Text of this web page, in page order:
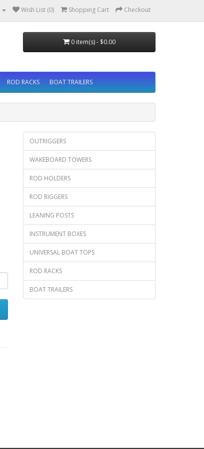
Wish List (0) Shopping Cart Checkout
0 item(s) - $0.00
ROD RACKS BOAT TRAILERS
OUTRIGGERS
WAKEBOARD TOWERS
ROD HOLDERS
ROD RIGGERS
LEANING POSTS
INSTRUMENT BOXES
UNIVERSAL BOAT TOPS
ROD RACKS
BOAT TRAILERS